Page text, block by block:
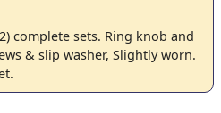
complete sets. Ring knob and
& slip washer, Slightly worn.